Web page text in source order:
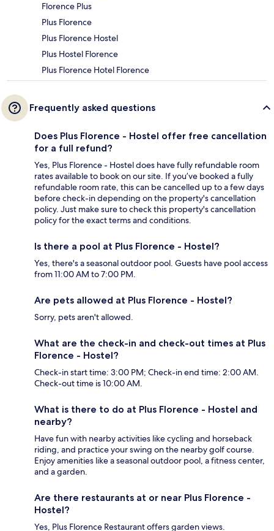
Florence Plus
Plus Florence
Plus Florence Hostel
Plus Hostel Florence
Plus Florence Hotel Florence
Frequently asked questions
Does Plus Florence - Hostel offer free cancellation
for a full refund?
Yes, Plus Florence - Hostel does have fully refundable room
rates available to book on our site. If you’ve booked a fully
refundable room rate, this can be cancelled up to a few days
before check-in depending on the property's cancellation
policy. Just make sure to check this property's cancellation
policy for the exact terms and conditions.
Is there a pool at Plus Florence - Hostel?
Yes, there's a seasonal outdoor pool. Guests have pool access
from 11:00 AM to 7:00 PM.
Are pets allowed at Plus Florence - Hostel?
Sorry, pets aren't allowed.
What are the check-in and check-out times at Plus
Florence - Hostel?
Check-in start time: 3:00 PM; Check-in end time: 2:00 AM.
Check-out time is 10:00 AM.
What is there to do at Plus Florence - Hostel and
nearby?
Have fun with nearby activities like cycling and horseback
riding, and practice your swing on the nearby golf course.
Enjoy amenities like a seasonal outdoor pool, a fitness center,
and a garden.
Are there restaurants at or near Plus Florence -
Hostel?
Yes, Plus Florence Restaurant offers garden views.